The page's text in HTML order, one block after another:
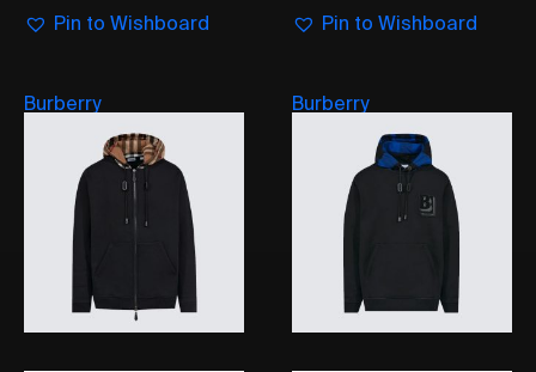
Pin to Wishboard Pin to Wishboard
Burberry Burberry